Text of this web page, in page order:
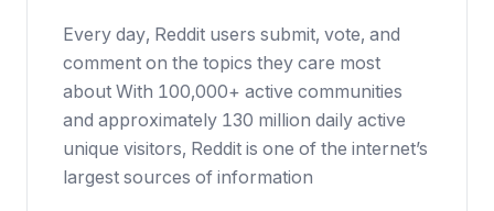
Every day, Reddit users submit, vote, and
comment on the topics they care most
about With 100,000+ active communities
and approximately 130 million daily active
unique visitors, Reddit is one of the internet’s
largest sources of information